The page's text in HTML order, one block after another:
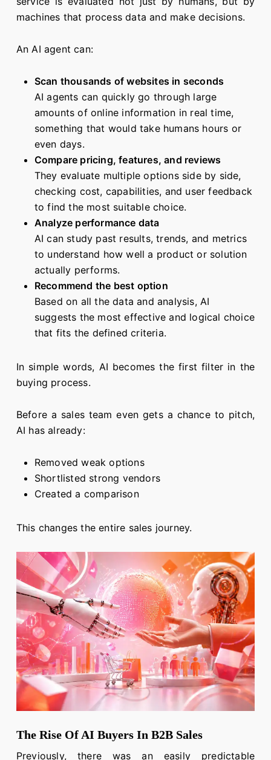
machines that process data and make decisions.
An AI agent can:
Scan thousands of websites in seconds
AI agents can quickly go through large
amounts of online information in real time,
something that would take humans hours or
even days.
Compare pricing, features, and reviews
They evaluate multiple options side by side,
checking cost, capabilities, and user feedback
to find the most suitable choice.
Analyze performance data
AI can study past results, trends, and metrics
to understand how well a product or solution
actually performs.
Recommend the best option
Based on all the data and analysis, AI
suggests the most effective and logical choice
that fits the defined criteria.
In simple words, AI becomes the first filter in the
buying process.
Before a sales team even gets a chance to pitch,
AI has already:
Removed weak options
Shortlisted strong vendors
Created a comparison
This changes the entire sales journey.
The Rise Of AI Buyers In B2B Sales
Previously, there was an easily predictable